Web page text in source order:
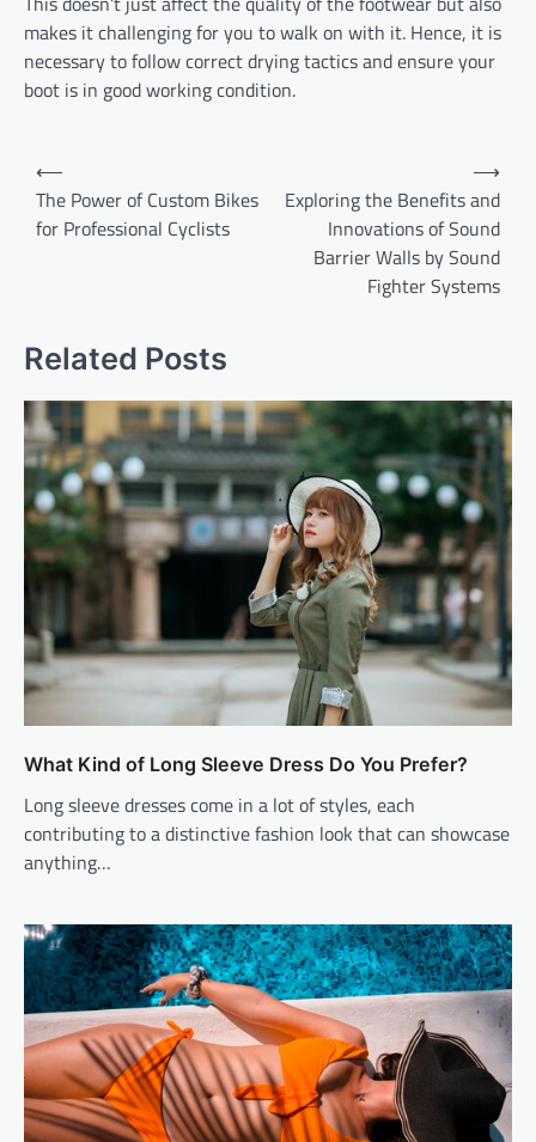
makes it challenging for you to walk on with it. Hence, it is
necessary to follow correct drying tactics and ensure your
boot is in good working condition.
Post
navigation
⟵
The Power of Custom Bikes
for Professional Cyclists
Exploring the Benefits and
Innovations of Sound
Barrier Walls by Sound
Fighter Systems
⟶
Related Posts
What Kind of Long Sleeve Dress Do You Prefer?
Long sleeve dresses come in a lot of styles, each
contributing to a distinctive fashion look that can showcase
anything…